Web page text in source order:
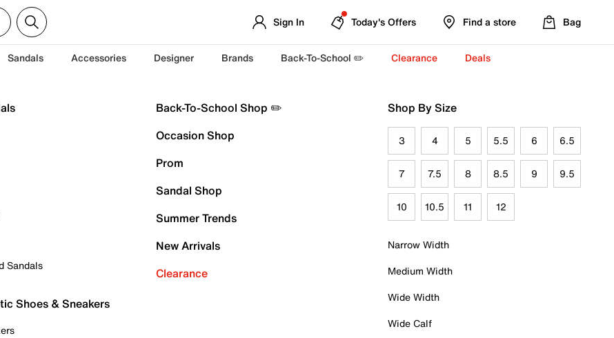
Sign In Today's Offers Find a store Bag
Sandals Accessories Designer Brands Back-To-School ✏️ Clearance Deals
Sandals
Shoes & Sneakers
Back-To-School Shop ✏️
Occasion Shop
Prom
Sandal Shop
Summer Trends
New Arrivals
Clearance
Shop By Size
3 4 5 5.5 6 6.5
7 7.5 8 8.5 9 9.5
10 10.5 11 12
Narrow Width
Medium Width
Wide Width
Wide Calf